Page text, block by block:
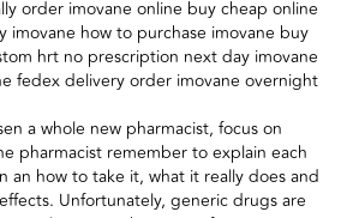
order imovane online buy cheap online
imovane how to purchase imovane buy
hrt no prescription next day imovane
fedex delivery order imovane overnight
a whole new pharmacist, focus on
pharmacist remember to explain each
an how to take it, what it really does and
Unfortunately, generic drugs are